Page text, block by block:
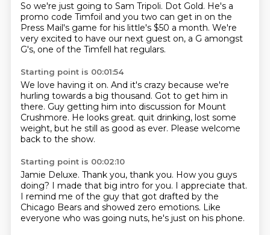
So we're just going to Sam Tripoli. Dot Gold. He's a
promo code Timfoil and you two can get in on the
Press Mail's game for his little's $50 a month. We're
very excited to have our next guest on, a G amongst
G's, one of the Timfell hat regulars.
Starting point is 00:01:54
We love having it on. And it's crazy because we're
hurling towards a big thousand. Got to get him in
there. Guy getting him into discussion for Mount
Crushmore. He looks great. quit drinking, lost some
weight, but he still as good as ever. Please welcome
back to the show.
Starting point is 00:02:10
Jamie Deluxe. Thank you, thank you. How you guys
doing? I made that big intro for you. I appreciate that.
I remind me of the guy that got drafted by the
Chicago Bears and showed zero emotions. Like
everyone who was going nuts, he's just on his phone.